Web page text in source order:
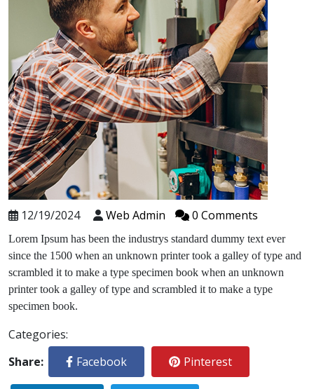
12/19/2024 Web Admin 0 Comments
Lorem Ipsum has been the industrys standard dummy text ever
since the 1500 when an unknown printer took a galley of type and
scrambled it to make a type specimen book when an unknown
printer took a galley of type and scrambled it to make a type
specimen book.
Categories:
Share:
Facebook Pinterest